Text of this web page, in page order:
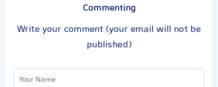
Commenting
Write your comment (your email will not be
published)